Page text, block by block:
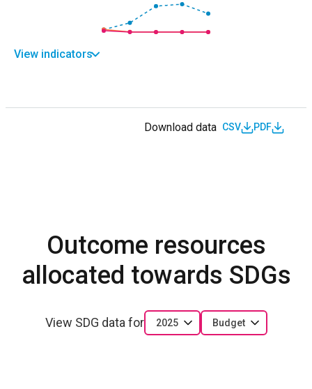
View indicators
Download data CSV PDF
Outcome resources
allocated towards SDGs
View SDG data for 2025 Budget